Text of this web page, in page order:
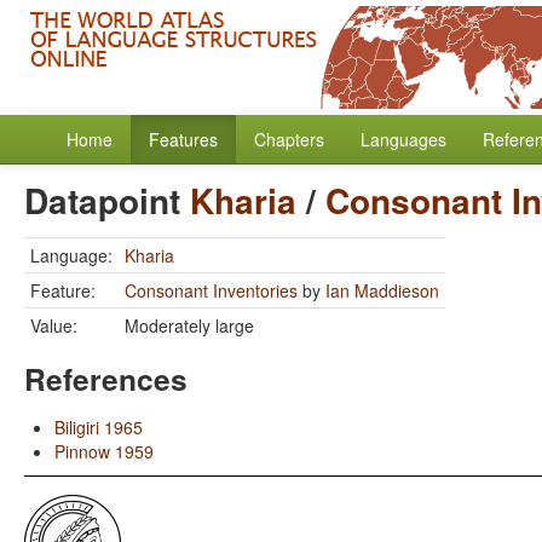
Home Features Chapters Languages
Datapoint Kharia/ Consonant
Language: Kharia
Feature:
Consonant Inventories by Ian Maddieson
Value:
Moderately large
References
Biligiri 1965
Pinnow 1959